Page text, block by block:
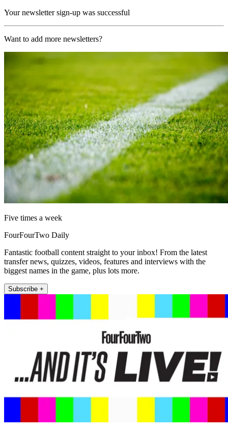
Your newsletter sign-up was successful
Want to add more newsletters?
Five times a week
FourFourTwo Daily
Fantastic football content straight to your inbox! From the latest
transfer news, quizzes, videos, features and interviews with the
biggest names in the game, plus lots more.
Subscribe +